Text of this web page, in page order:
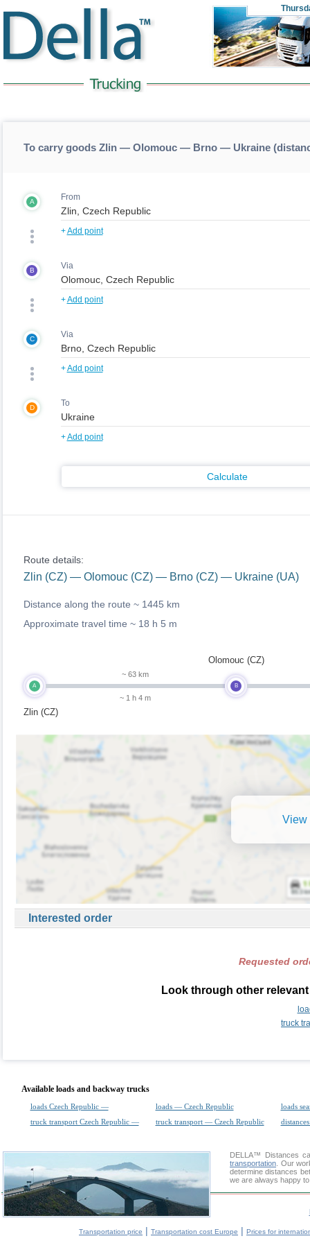
To carry goods Zlin — Olomouc — Brno — Ukraine
A From
+Add point
B Via
+Add point
C Via
+Add point
D To
+Add point
Calculate
Route details:
Zlin (CZ) — Olomouc (CZ) — Brno (CZ) — Ukraine (UA)
Distance along the route ~ 1445 km
Approximate travel time ~ 18 h 5 m
A
Zlin (CZ)
~ 63 km
~ 1 h 4 m
B
Olomouc (CZ)
View
Interested order
Requested
Look through other
truck
Available loads and backway trucks
loads Czech Republic — loads — Czech Republic
loads
truck transport Czech Republic —
truck transport — Czech Republic
DELLA™
Distances
transportation . Our
determine distances
we are always happy
Transportation price | Transportation cost Europe | Prices for